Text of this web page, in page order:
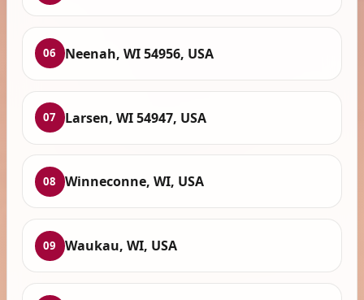
06 Neenah, WI 54956, USA
07 Larsen, WI 54947, USA
08 Winneconne, WI, USA
09 Waukau, WI, USA